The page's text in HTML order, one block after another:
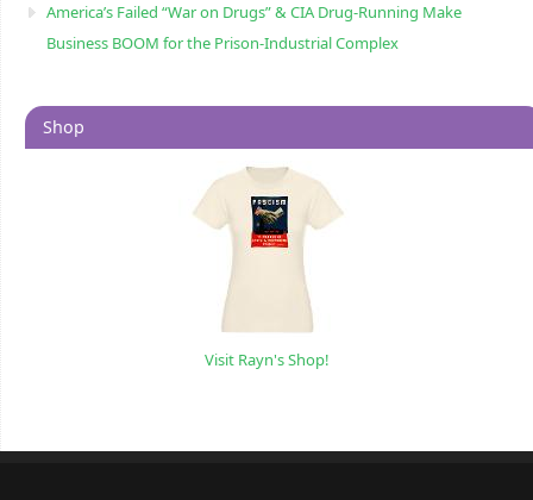
America’s Failed “War on Drugs” & CIA Drug-Running Make
Business BOOM for the Prison-Industrial Complex
Shop
Visit Rayn's Shop!